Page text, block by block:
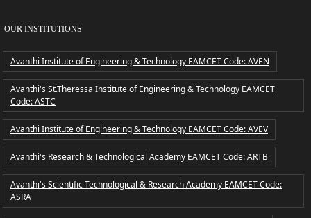
OUR INSTITUTIONS
Avanthi Institute of Engineering & Technology EAMCET Code: AVEN
Avanthi's St.Theressa Institute of Engineering & Technology EAMCET
Code: ASTC
Avanthi Institute of Engineering & Technology EAMCET Code: AVEV
Avanthi's Research & Technological Academy EAMCET Code: ARTB
Avanthi's Scientific Technological & Research Academy EAMCET Code:
ASRA